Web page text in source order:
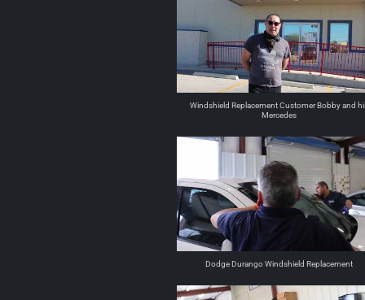
Windshield Replacement Customer Bobby and
Mercedes
Dodge Durango Windshield Replacement